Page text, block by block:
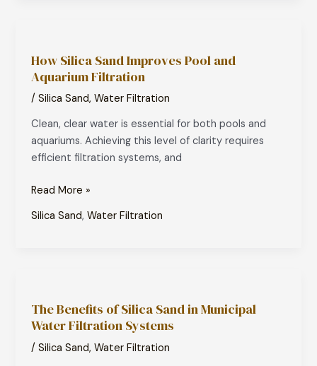
How Silica Sand Improves Pool and
Aquarium Filtration
/Silica Sand,Water Filtration
Clean, clear water is essential for both pools and
aquariums. Achieving this level of clarity requires
efficient filtration systems, and
Sand
Improves
Pool
Aquarium
Filtration
Read More »
Silica Sand,Water Filtration
The Benefits of Silica Sand in Municipal
Water Filtration Systems
/Silica Sand,Water Filtration
of
Silica
Sand